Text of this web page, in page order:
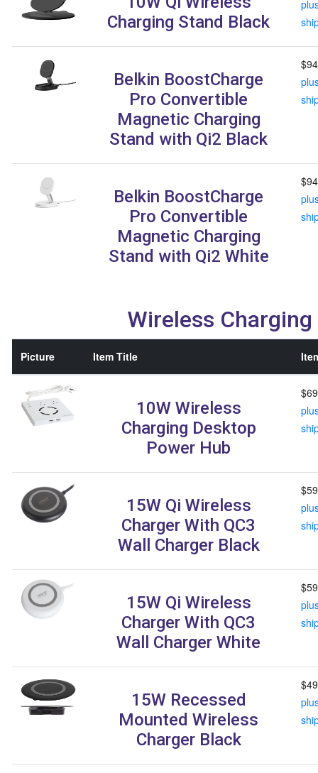
Charging Stand Black
Belkin BoostCharge
Pro Convertible
Magnetic Charging
Stand with Qi2 Black
Belkin BoostCharge
Pro Convertible
Magnetic Charging
Stand with Qi2 White
Wireless Charging
Picture Item Title
10W Wireless
Charging Desktop
Power Hub
15W Qi Wireless
Charger With QC3
Wall Charger Black
15W Qi Wireless
Charger With QC3
Wall Charger White
15W Recessed
Mounted Wireless
Charger Black